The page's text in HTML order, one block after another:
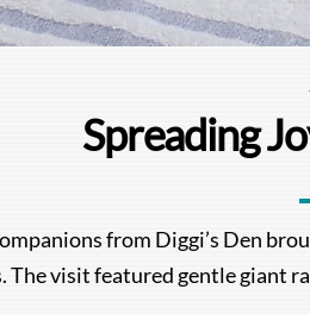
Spreading
from Diggi’s Den
visit featured gentle giant